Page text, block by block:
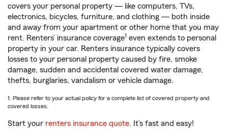
covers your personal property — like computers, TVs,
electronics, bicycles, furniture, and clothing — both inside
and away from your apartment or other home that you may
rent. Renters’ insurance coverage1 even extends to personal
property in your car. Renters insurance typically covers
losses to your personal property caused by fire, smoke
damage, sudden and accidental covered water damage,
thefts, burglaries, vandalism or vehicle damage.
1. Please refer to your actual policy for a complete list of covered property and
covered losses.
Start your renters insurance quote. It’s fast and easy!